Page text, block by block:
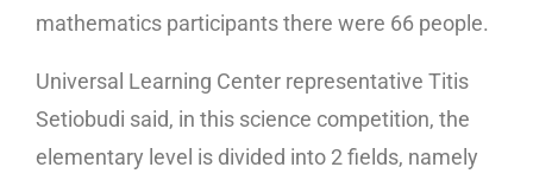
mathematics participants there were 66 people.
Universal Learning Center representative Titis
Setiobudi said, in this science competition, the
elementary level is divided into 2 fields, namely